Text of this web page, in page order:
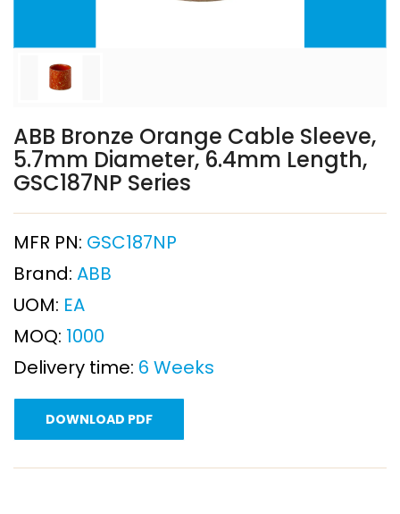
ABB Bronze Orange Cable Sleeve,
5.7mm Diameter, 6.4mm Length,
GSC187NP Series
MFR PN: GSC187NP
Brand: ABB
UOM: EA
MOQ: 1000
Delivery time: 6 Weeks
DOWNLOAD PDF